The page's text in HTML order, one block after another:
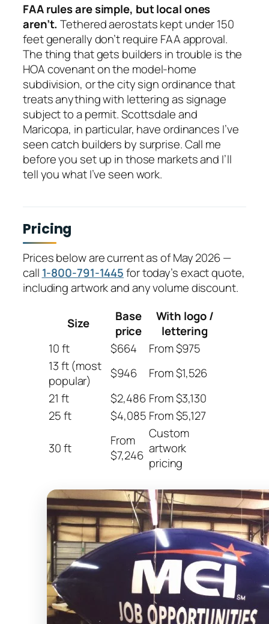
FAA rules are simple, but local ones
aren’t. Tethered aerostats kept under 150
feet generally don’t require FAA approval.
The thing that gets builders in trouble is the
HOA covenant on the model-home
subdivision, or the city sign ordinance that
treats anything with lettering as signage
subject to a permit. Scottsdale and
Maricopa, in particular, have ordinances I’ve
seen catch builders by surprise. Call me
before you set up in those markets and I’ll
tell you what I’ve seen work.
Pricing
Prices below are current as of May 2026 —
call 1-800-791-1445for today’s exact quote,
including artwork and any volume discount.
Size
Base
price
With logo /
lettering
10 ft
$664
From $975
13 ft (most
popular)
$946
From $1,526
21 ft
$2,486 From $3,130
25 ft
$4,085 From $5,127
30 ft
From
$7,246
Custom
artwork
pricing